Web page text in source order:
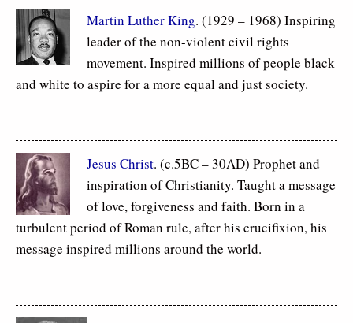
Martin Luther King. (1929 – 1968) Inspiring
leader of the non-violent civil rights
movement. Inspired millions of people black
and white to aspire for a more equal and just society.
Jesus Christ. (c.5BC – 30AD) Prophet and
inspiration of Christianity. Taught a message
of love, forgiveness and faith. Born in a
turbulent period of Roman rule, after his crucifixion, his
message inspired millions around the world.